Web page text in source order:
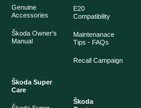
Genuine
Accessories
Škoda Owner's
Manual
Škoda Super
Care
E20
Compatibility
Maintenanace
Tips - FAQs
Recall Campaign
Škoda